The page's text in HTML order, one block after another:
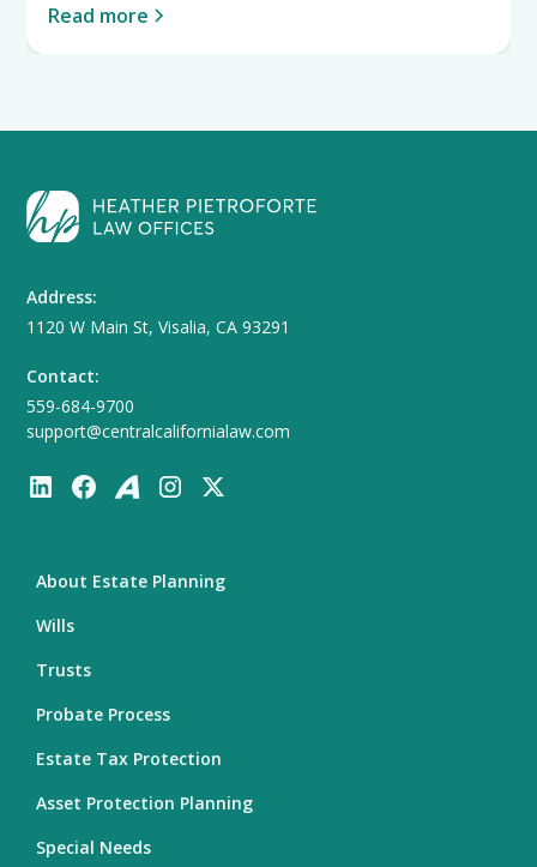
Read more
Address:
1120 W Main St, Visalia, CA 93291
Contact:
559-684-9700
support@centralcalifornialaw.com
About Estate Planning
Wills
Trusts
Probate Process
Estate Tax Protection
Asset Protection Planning
Special Needs